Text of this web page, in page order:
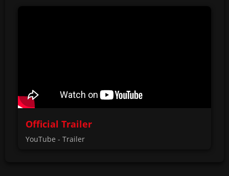
Official Trailer
YouTube - Trailer